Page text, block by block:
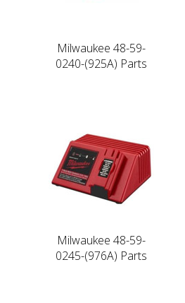
Milwaukee 48-59-
0240-(925A) Parts
Milwaukee 48-59-
0245-(976A) Parts